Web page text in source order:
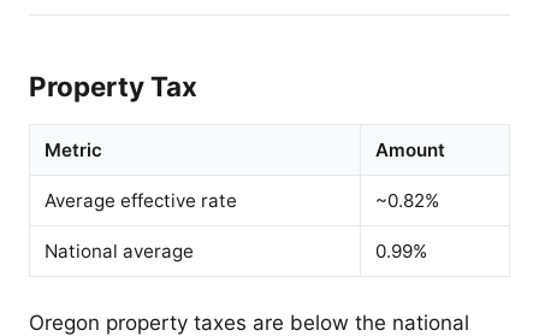
Property Tax
Metric Amount
Average effective rate ~0.82%
National average 0.99%
Oregon property taxes are below the national